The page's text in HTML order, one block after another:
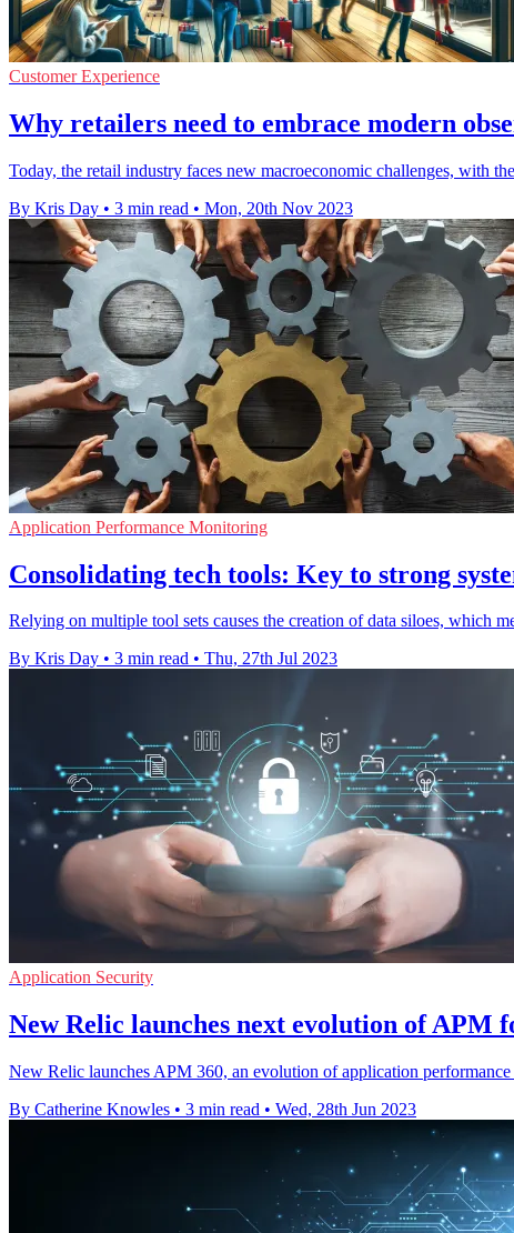
Customer Experience
Why retailers need to embrace modern
Today, the retail industry faces new macroeconomic challenges, with
By Kris Day • 3 min read • Mon, 20th Nov 2023
Application Performance Monitoring
Consolidating tech tools: Key to strong
Relying on multiple tool sets causes the creation of data siloes, which
By Kris Day • 3 min read • Thu, 27th Jul 2023
Application Security
New Relic launches next evolution of APM
New Relic launches APM 360, an evolution of application
By Catherine Knowles • 3 min read • Wed, 28th Jun 2023